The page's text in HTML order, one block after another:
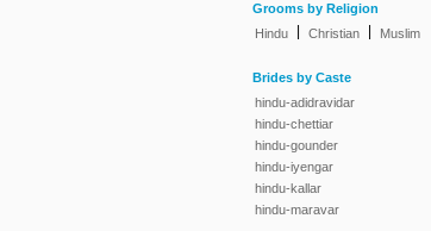
Grooms by Religion
Hindu
Christian Muslim
Brides by Caste
hindu-adidravidar
hindu-chettiar
hindu-gounder
hindu-iyengar
hindu-kallar
hindu-maravar